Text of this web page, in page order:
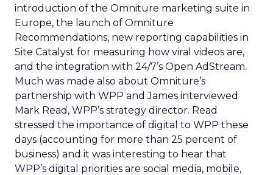
introduction of the Omniture marketing suite in
Europe, the launch of Omniture
Recommendations, new reporting capabilities in
Site Catalyst for measuring how viral videos are,
and the integration with 24/7’s Open AdStream.
Much was made also about Omniture’s
partnership with WPP and James interviewed
Mark Read, WPP’s strategy director. Read
stressed the importance of digital to WPP these
days (accounting for more than 25 percent of
business) and it was interesting to hear that
WPP’s digital priorities are social media, mobile,